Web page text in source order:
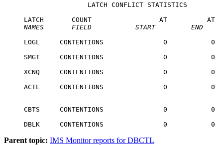
                LATCH CONFLICT STATISTICS
NAMES
   FIELD
START
END
LOGL     CONTENTIONS               0
SMGT     CONTENTIONS               0
XCNQ     CONTENTIONS               0
ACTL     CONTENTIONS               0
CBTS     CONTENTIONS               0
DBLK     CONTENTIONS               0
Parent topic: IMS Monitor reports for DBCTL